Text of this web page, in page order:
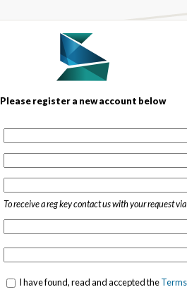
Please register a new account below
To receive a reg key contact us with your request via
I have found, read and accepted the